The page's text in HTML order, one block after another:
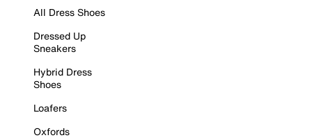
All Dress Shoes
Dressed Up
Sneakers
Hybrid Dress
Shoes
Loafers
Oxfords